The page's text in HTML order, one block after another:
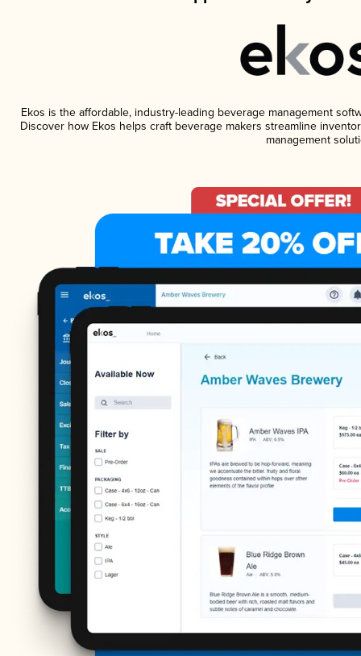
Ekos is the affordable, industry-leading beverage management
Discover how Ekos helps craft beverage makers streamline
management